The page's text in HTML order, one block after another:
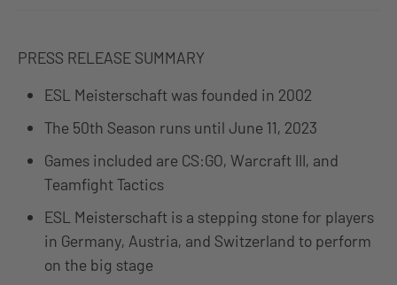
PRESS RELEASE SUMMARY
ESL Meisterschaft was founded in 2002
The 50th Season runs until June 11, 2023
Games included are CS:GO, Warcraft III, and
Teamfight Tactics
ESL Meisterschaft is a stepping stone for players
in Germany, Austria, and Switzerland to perform
on the big stage